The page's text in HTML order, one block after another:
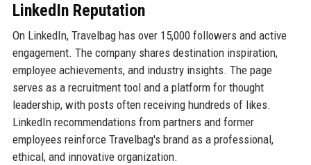
LinkedIn Reputation
On LinkedIn, Travelbag has over 15,000 followers and active
engagement. The company shares destination inspiration,
employee achievements, and industry insights. The page
serves as a recruitment tool and a platform for thought
leadership, with posts often receiving hundreds of likes.
LinkedIn recommendations from partners and former
employees reinforce Travelbag's brand as a professional,
ethical, and innovative organization.